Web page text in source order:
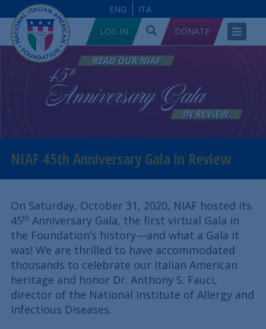
ENG
ITA
LOG IN
DONATE
NIAF 45th Anniversary Gala in Review
On Saturday, October 31, 2020, NIAF hosted its
45th Anniversary Gala, the first virtual Gala in
the Foundation’s history—and what a Gala it
was! We are thrilled to have accommodated
thousands to celebrate our Italian American
heritage and honor Dr. Anthony S. Fauci,
director of the National Institute of Allergy and
Infectious Diseases.